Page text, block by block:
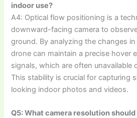
indoor use?
A4: Optical flow positioning is a
downward-facing camera to
ground. By analyzing the changes
drone can maintain a precise hover
signals, which are often unavailable
This stability is crucial for capturing
looking indoor photos and videos.
Q5: What camera resolution